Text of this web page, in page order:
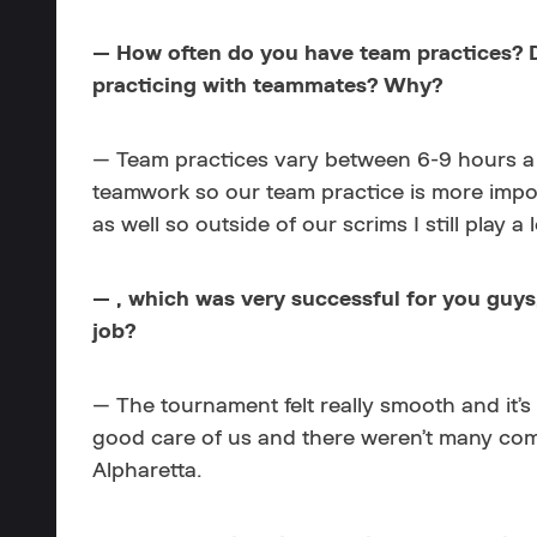
— How often do you have team
practicing with teammates? Why?
— Team practices vary between 6-9 hours
teamwork so our team practice is more
as well so outside of our scrims I still play
— , which was very successful for you
job?
— The tournament felt really smooth and
good care of us and there weren’t many
Alpharetta.